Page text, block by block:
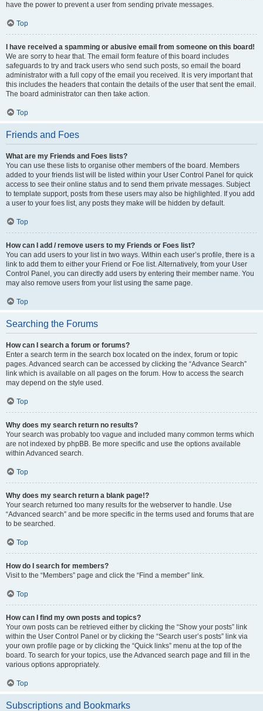
have the power to prevent a user from sending private messages.
Top
I have received a spamming or abusive email from someone on this board!
We are sorry to hear that. The email form feature of this board includes
safeguards to try and track users who send such posts, so email the board
administrator with a full copy of the email you received. It is very important that
this includes the headers that contain the details of the user that sent the email.
The board administrator can then take action.
Top
Friends and Foes
What are my Friends and Foes lists?
You can use these lists to organise other members of the board. Members
added to your friends list will be listed within your User Control Panel for quick
access to see their online status and to send them private messages. Subject
to template support, posts from these users may also be highlighted. If you add
a user to your foes list, any posts they make will be hidden by default.
Top
How can I add / remove users to my Friends or Foes list?
You can add users to your list in two ways. Within each user’s profile, there is a
link to add them to either your Friend or Foe list. Alternatively, from your User
Control Panel, you can directly add users by entering their member name. You
may also remove users from your list using the same page.
Top
Searching the Forums
How can I search a forum or forums?
Enter a search term in the search box located on the index, forum or topic
pages. Advanced search can be accessed by clicking the “Advance Search”
link which is available on all pages on the forum. How to access the search
may depend on the style used.
Top
Why does my search return no results?
Your search was probably too vague and included many common terms which
are not indexed by phpBB. Be more specific and use the options available
within Advanced search.
Top
Why does my search return a blank page!?
Your search returned too many results for the webserver to handle. Use
“Advanced search” and be more specific in the terms used and forums that are
to be searched.
Top
How do I search for members?
Visit to the “Members” page and click the “Find a member” link.
Top
How can I find my own posts and topics?
Your own posts can be retrieved either by clicking the “Show your posts” link
within the User Control Panel or by clicking the “Search user’s posts” link via
your own profile page or by clicking the “Quick links” menu at the top of the
board. To search for your topics, use the Advanced search page and fill in the
various options appropriately.
Top
Subscriptions and Bookmarks